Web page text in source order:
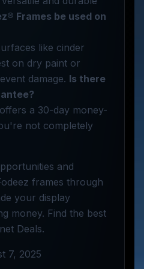
Frames be used on
like cinder
on dry paint or
damage. Is there
a 30-day money-
not completely
and
frames through
your display
money. Find the best
Deals.
7, 2025